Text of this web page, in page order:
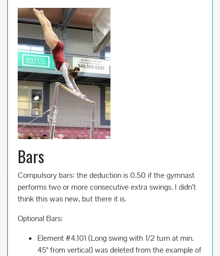
Bars
Compulsory bars: the deduction is 0.50 if the gymnast
performs two or more consecutive extra swings. I didn’t
think this was new, but there it is.
Optional Bars:
Element #4.101 (Long swing with 1/2 turn at min.
45° from vertical) was deleted from the example of